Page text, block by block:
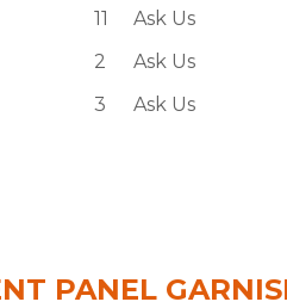
11
Ask Us
2
Ask Us
3 Ask Us
PANEL